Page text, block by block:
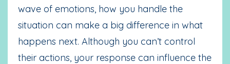
wave of emotions, how you handle the
situation can make a big difference in what
happens next. Although you can’t control
their actions, your response can influence the